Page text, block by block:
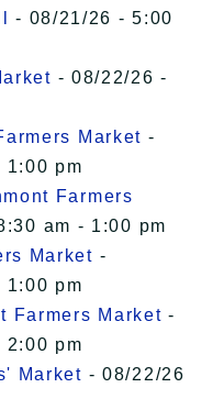
- 08/21/26 - 5:00
- 08/22/26 -
Market -
1:00 pm
Farmers
am - 1:00 pm
Market -
1:00 pm
Farmers Market -
2:00 pm
Market - 08/22/26